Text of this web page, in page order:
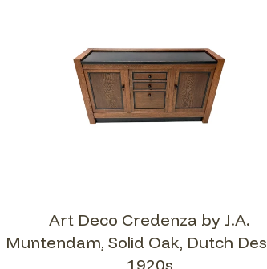
Art Deco Credenza by J.A.
Muntendam, Solid Oak, Dutch
1920s